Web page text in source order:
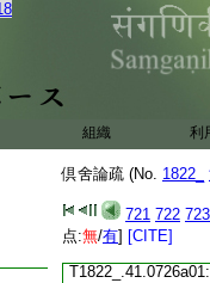
組織 利
倶舍論疏 (No. 1822_
721 722 723
点:無/有] [CITE]